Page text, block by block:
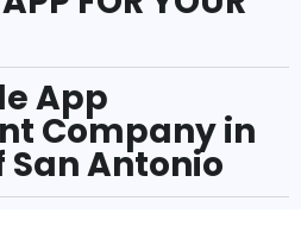
App
Company in
San Antonio